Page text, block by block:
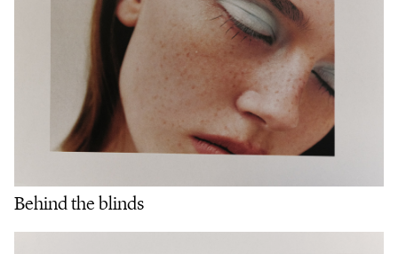
Behind the blinds